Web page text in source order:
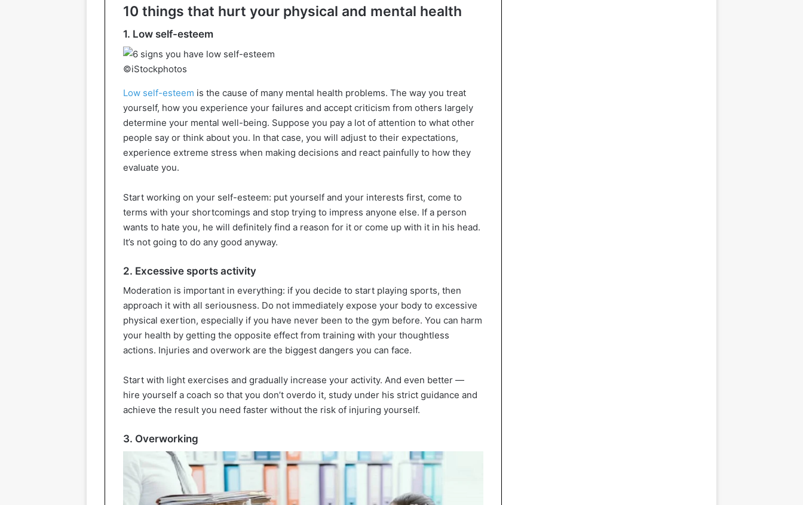
10 things that hurt your physical and mental health
1. Low self-esteem
©iStockphotos
Low self-esteem is the cause of many mental health problems. The way you treat
yourself, how you experience your failures and accept criticism from others largely
determine your mental well-being. Suppose you pay a lot of attention to what other
people say or think about you. In that case, you will adjust to their expectations,
experience extreme stress when making decisions and react painfully to how they
evaluate you.
Start working on your self-esteem: put yourself and your interests first, come to
terms with your shortcomings and stop trying to impress anyone else. If a person
wants to hate you, he will definitely find a reason for it or come up with it in his head.
It’s not going to do any good anyway.
2. Excessive sports activity
Moderation is important in everything: if you decide to start playing sports, then
approach it with all seriousness. Do not immediately expose your body to excessive
physical exertion, especially if you have never been to the gym before. You can harm
your health by getting the opposite effect from training with your thoughtless
actions. Injuries and overwork are the biggest dangers you can face.
Start with light exercises and gradually increase your activity. And even better —
hire yourself a coach so that you don’t overdo it, study under his strict guidance and
achieve the result you need faster without the risk of injuring yourself.
3. Overworking